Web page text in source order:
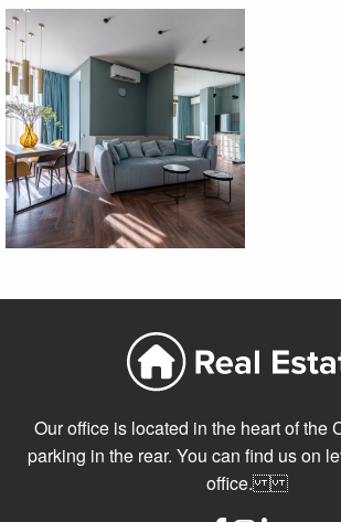
Our office is located in the heart of the
parking in the rear. You can find us on
office.